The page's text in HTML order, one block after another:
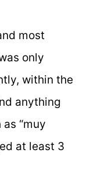
most
only
within the
anything
“muy
at least 3